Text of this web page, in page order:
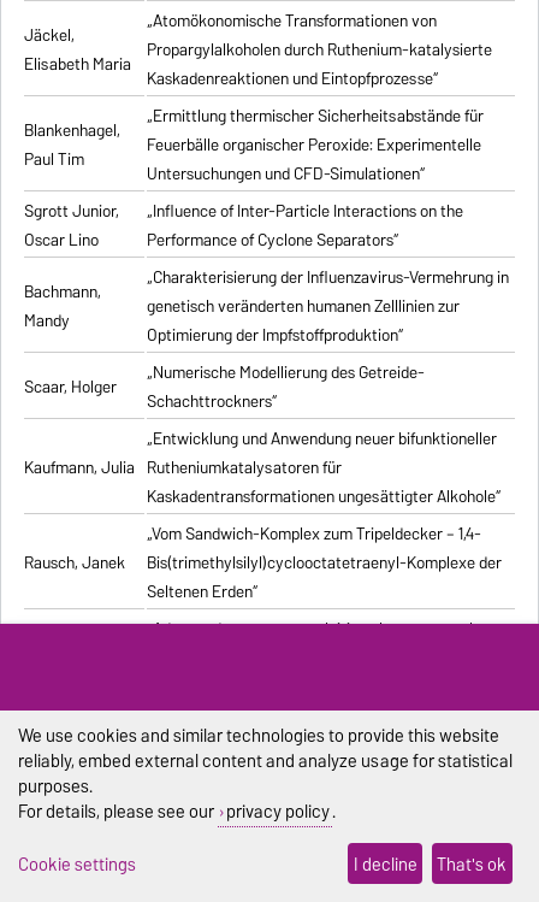
Jäckel,
Elisabeth Maria
„Atomökonomische Transformationen von
Propargylalkoholen durch Ruthenium-katalysierte
Kaskadenreaktionen und Eintopfprozesse“
Blankenhagel,
Paul Tim
„Ermittlung thermischer Sicherheitsabstände für
Feuerbälle organischer Peroxide: Experimentelle
Untersuchungen und CFD-Simulationen“
Sgrott Junior,
Oscar Lino
„Influence of Inter-Particle Interactions on the
Performance of Cyclone Separators“
Bachmann,
Mandy
„Charakterisierung der Influenzavirus-Vermehrung in
genetisch veränderten humanen Zelllinien zur
Optimierung der Impfstoffproduktion“
Scaar, Holger
„Numerische Modellierung des Getreide-
Schachttrockners“
Kaufmann, Julia
„Entwicklung und Anwendung neuer bifunktioneller
Rutheniumkatalysatoren für
Kaskadentransformationen ungesättigter Alkohole“
Rausch, Janek
„Vom Sandwich-Komplex zum Tripeldecker – 1,4-
Bis(trimethylsilyl)cyclooctatetraenyl-Komplexe der
Seltenen Erden“
„Advanced processes exploiting chromatography
Pischel, Dennis
„Computergestützte Untersuchung stochastischer
biochemischer Reaktionssysteme“
Duraisamy,
alkali metal, alkaline-earth metal, and lanthanide
complexes with 1,4-diazabutadiene ligands“
„Modelling the Effect of Bubble Dynamics on Motion
We use cookies and similar technologies to provide this website
reliably, embed external content and analyze usage for statistical
purposes.
For details, please see our privacy policy.
Cookie settings
I decline That's ok